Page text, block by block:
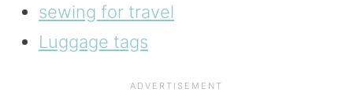
sewing for travel
Luggage tags